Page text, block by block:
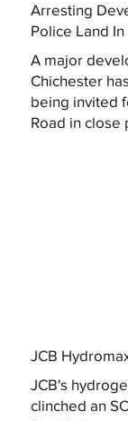
Arresting
Police Land
A major
Chichester
being invited
Road in close
JCB
JCB's
clinched an